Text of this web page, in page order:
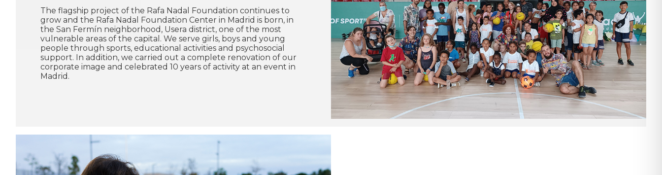
The flagship project of the Rafa Nadal Foundation continues to
grow and the Rafa Nadal Foundation Center in Madrid is born, in
the San Fermín neighborhood, Usera district, one of the most
vulnerable areas of the capital. We serve girls, boys and young
people through sports, educational activities and psychosocial
support. In addition, we carried out a complete renovation of our
corporate image and celebrated 10 years of activity at an event in
Madrid.